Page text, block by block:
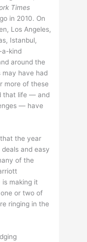
Times
in 2010. On
Los Angeles,
Istanbul,
a-kind
around the
may have had
more of these
that life — and
— have
the year
and easy
of the
is making it
or two of
ringing in the